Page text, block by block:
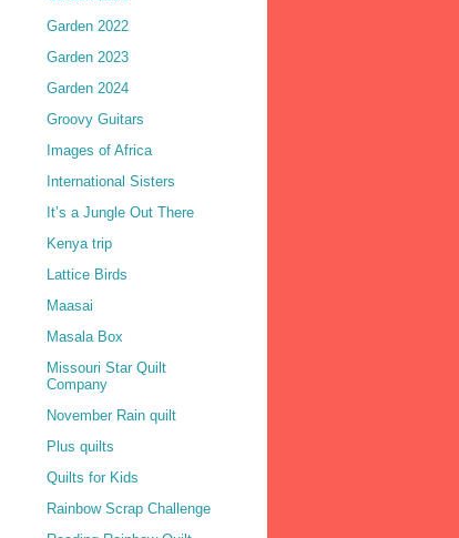
Garden 2022
Garden 2023
Garden 2024
Groovy Guitars
Images of Africa
International Sisters
It’s a Jungle Out There
Kenya trip
Lattice Birds
Maasai
Masala Box
Missouri Star Quilt
Company
November Rain quilt
Plus quilts
Quilts for Kids
Rainbow Scrap Challenge